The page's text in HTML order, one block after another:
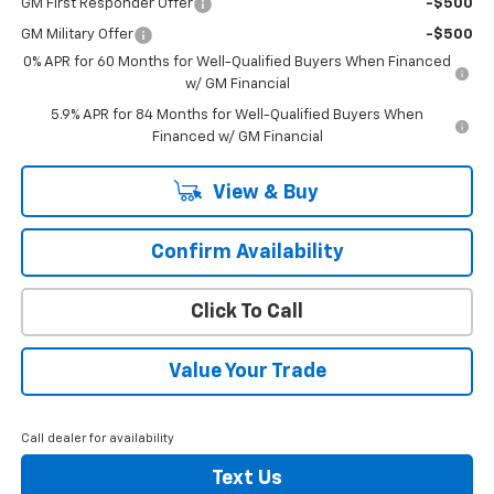
GM First Responder Offer -$500
GM Military Offer
-$500
0% APR for 60 Months for Well-Qualified Buyers When Financed
w/ GM Financial
5.9% APR for 84 Months for Well-Qualified Buyers When
Financed w/ GM Financial
View & Buy
Confirm Availability
Click To Call
Value Your Trade
Call dealer for availability
Text Us